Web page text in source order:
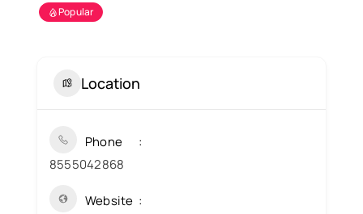
Popular
Location
Phone
8555042868
Website